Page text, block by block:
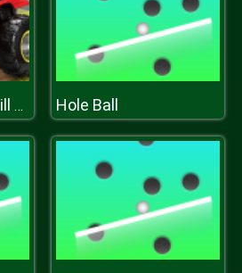
Offroad Monster Hill Truck Hole Ball